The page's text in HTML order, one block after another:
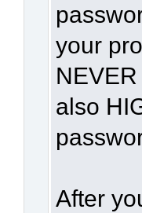
your
also
After